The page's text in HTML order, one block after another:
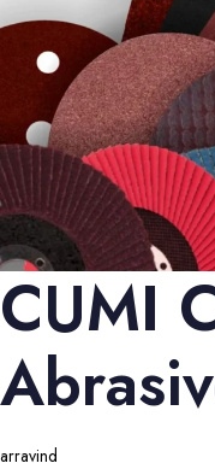
CUMI
arravind